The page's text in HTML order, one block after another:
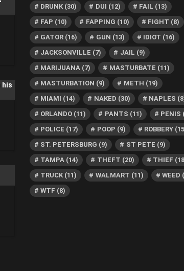
DRUNK (30) DUI (12) FAIL (13)
FAP (10) FAPPING (10) FIGHT (8)
GATOR (16) GUN (13) IDIOT (16)
JACKSONVILLE (7) JAIL (9)
MARIJUANA (7) MASTURBATE (11)
MASTURBATION (9) METH (19)
MIAMI (14) NAKED (30) NAPLES
ORLANDO (11) PANTS (11) PENIS
POLICE (17) POOP (9) ROBBERY
ST. PETERSBURG (9) ST PETE (9)
TAMPA (14) THEFT (20) THIEF
TRUCK (11) WALMART (11) WEED
WTF (8)